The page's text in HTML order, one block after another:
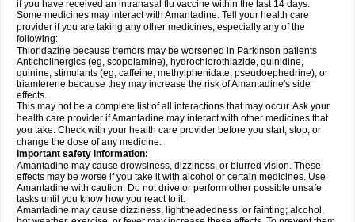
if you have received an intranasal flu vaccine within the last 14 days.
Some medicines may interact with Amantadine. Tell your health care
provider if you are taking any other medicines, especially any of the
following:
Thioridazine because tremors may be worsened in Parkinson patients
Anticholinergics (eg, scopolamine), hydrochlorothiazide, quinidine,
quinine, stimulants (eg, caffeine, methylphenidate, pseudoephedrine), or
triamterene because they may increase the risk of Amantadine's side
effects.
This may not be a complete list of all interactions that may occur. Ask your
health care provider if Amantadine may interact with other medicines that
you take. Check with your health care provider before you start, stop, or
change the dose of any medicine.
Important safety information:
Amantadine may cause drowsiness, dizziness, or blurred vision. These
effects may be worse if you take it with alcohol or certain medicines. Use
Amantadine with caution. Do not drive or perform other possible unsafe
tasks until you know how you react to it.
Amantadine may cause dizziness, lightheadedness, or fainting; alcohol,